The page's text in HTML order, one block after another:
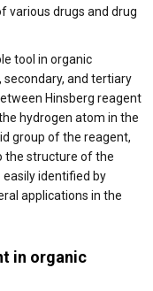
various drugs and drug
tool in organic
and tertiary
Hinsberg reagent
hydrogen atom in the
group of the reagent,
the structure of the
identified by
applications in the
in organic